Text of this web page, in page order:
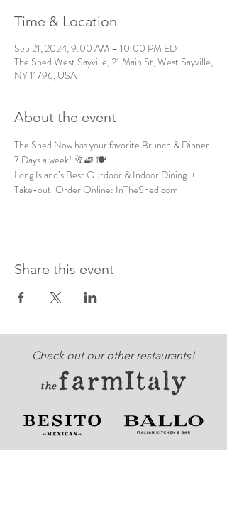
Time & Location
Sep 21, 2024, 9:00 AM – 10:00 PM EDT
The Shed West Sayville, 21 Main St, West Sayville,
NY 11796, USA
About the event
The Shed Now has your favorite Brunch & Dinner
7 Days a week! 🥂🧇 🍽️
Long Island’s Best Outdoor & Indoor Dining  +
Take-out  Order Online: InTheShed.com
Share this event
Check out our other restaurants!